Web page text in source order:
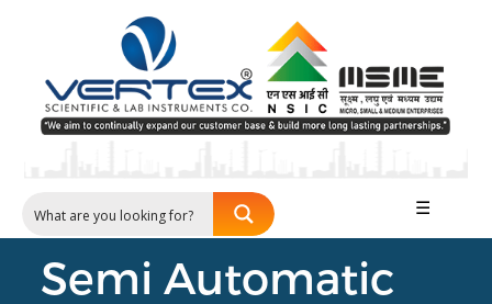
☰
Semi Automatic